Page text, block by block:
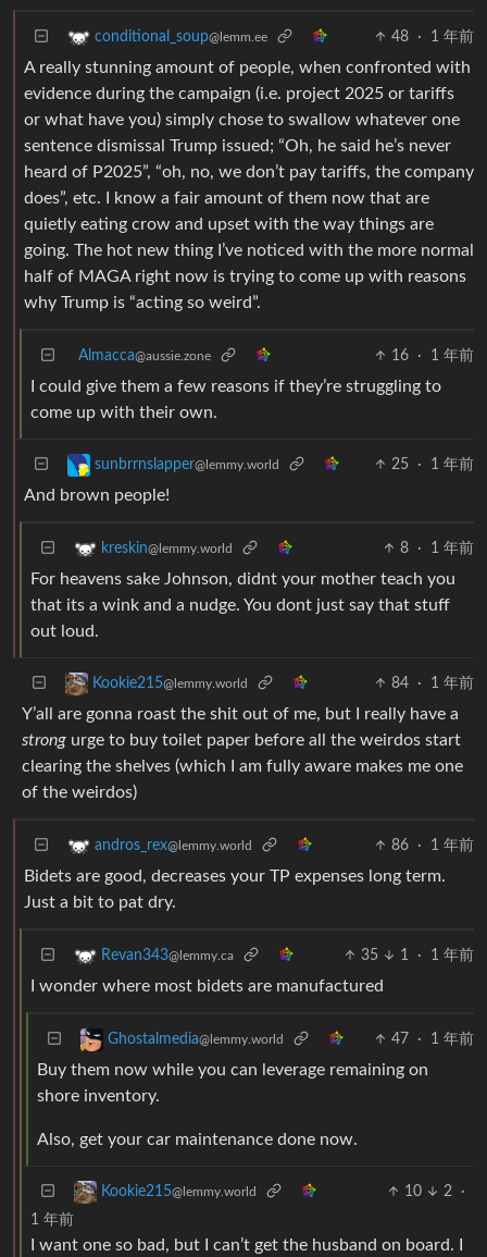
conditional_soup@lemm.ee 48 · 1 年前
A really stunning amount of people, when confronted with
evidence during the campaign (i.e. project 2025 or tariffs
or what have you) simply chose to swallow whatever one
sentence dismissal Trump issued; “Oh, he said he’s never
heard of P2025”, “oh, no, we don’t pay tariffs, the company
does”, etc. I know a fair amount of them now that are
quietly eating crow and upset with the way things are
going. The hot new thing I’ve noticed with the more normal
half of MAGA right now is trying to come up with reasons
why Trump is “acting so weird”.
Almacca@aussie.zone 16 · 1 年前
I could give them a few reasons if they’re struggling to
come up with their own.
sunbrrnslapper@lemmy.world 25 · 1 年前
And brown people!
kreskin@lemmy.world 8 · 1 年前
For heavens sake Johnson, didnt your mother teach you
that its a wink and a nudge. You dont just say that stuff
out loud.
Kookie215@lemmy.world 84 · 1 年前
Y’all are gonna roast the shit out of me, but I really have a
strong urge to buy toilet paper before all the weirdos start
clearing the shelves (which I am fully aware makes me one
of the weirdos)
andros_rex@lemmy.world 86 · 1 年前
Bidets are good, decreases your TP expenses long term.
Just a bit to pat dry.
Revan343@lemmy.ca 35 1 · 1 年前
I wonder where most bidets are manufactured
Ghostalmedia@lemmy.world 47 · 1 年前
Buy them now while you can leverage remaining on
shore inventory.
Also, get your car maintenance done now.
Kookie215@lemmy.world 10 2
·
1 年前
I want one so bad, but I can’t get the husband on board. I